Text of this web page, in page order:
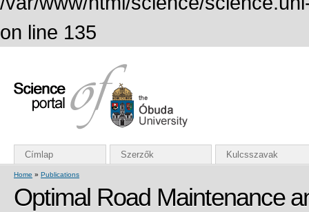
on line 135
Címlap Szerzők Kulcsszavak
Home » Publications
Optimal Road Maintenance